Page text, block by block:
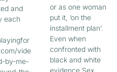
and
each
vide
by-me-
or as one woman
put it, ‘on the
installment plan’.
Even when
confronted with
black and white
evidence Sex